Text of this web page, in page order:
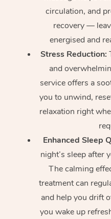
circulation, and
recovery —
energised and
Stress Reduction:
and
service offers a
you to unwind,
relaxation right
Enhanced Sleep
night’s sleep after
The calming
treatment can
and help you drift
you wake up